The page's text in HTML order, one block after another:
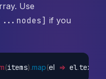
Use
if you
(items).map(el => el.